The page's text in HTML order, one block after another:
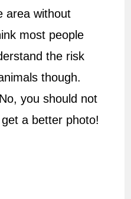
area without
most people
the risk
though.
you should not
a better photo!